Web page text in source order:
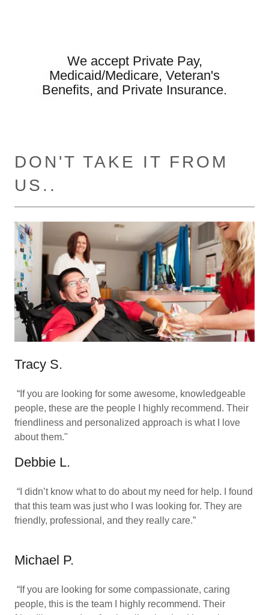
We accept Private Pay,
Medicaid/Medicare, Veteran's
Benefits, and Private Insurance.
DON'T TAKE IT FROM
US..
Tracy S.
“If you are looking for some awesome, knowledgeable
people, these are the people I highly recommend. Their
friendliness and personalized approach is what I love
about them."
Debbie L.
“I didn’t know what to do about my need for help. I found
that this team was just who I was looking for. They are
friendly, professional, and they really care.”
Michael P.
“If you are looking for some compassionate, caring
people, this is the team I highly recommend. Their